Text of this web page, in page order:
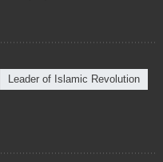
Leader of Islamic Revolution